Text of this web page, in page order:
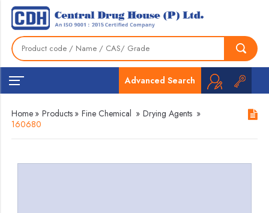
Advanced Search
Home » Products » Fine Chemical » Drying Agents »
160680